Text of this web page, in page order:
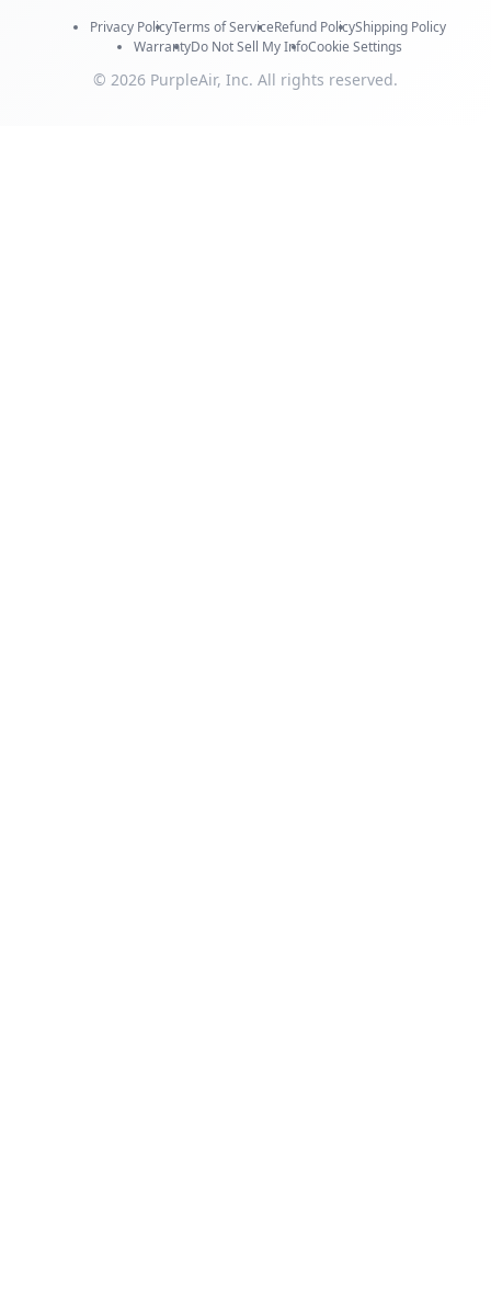
Privacy PolicyTerms of ServiceRefund PolicyShipping Policy
WarrantyDo Not Sell My InfoCookie Settings
© 2026 PurpleAir, Inc. All rights reserved.